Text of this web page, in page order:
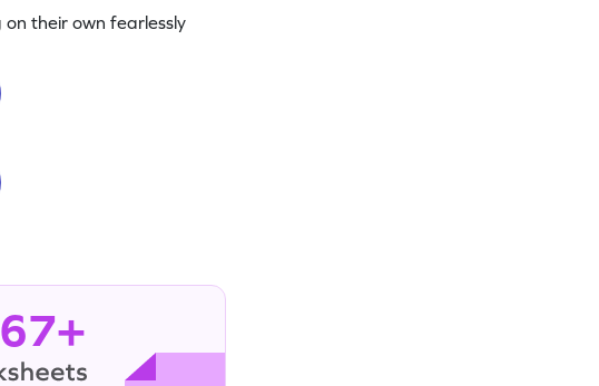
their own fearlessly